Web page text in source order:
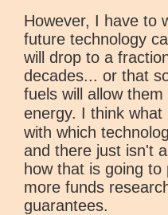
However, I have to
future technology
will drop to a
decades... or that
fuels will allow
energy. I think
with which
and there just isn't
how that is going
more funds
guarantees.